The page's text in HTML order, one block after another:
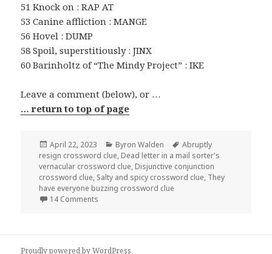
51 Knock on : RAP AT
53 Canine affliction : MANGE
56 Hovel : DUMP
58 Spoil, superstitiously : JINX
60 Barinholtz of “The Mindy Project” : IKE
Leave a comment (below), or …
… return to top of page
Posted
on
April 22, 2023 Categories
Byron Walden Tags
Abruptly
resign crossword clue, Dead letter in a mail sorter's
vernacular crossword clue, Disjunctive conjunction
crossword clue, Salty and spicy crossword clue, They
have everyone buzzing crossword clue
14 Commentson 0422-23 NY Times Crossword 22 Apr 23,
Proudly powered by WordPress